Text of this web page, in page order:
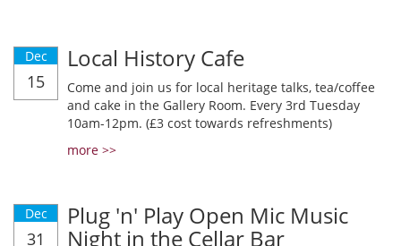
Dec
15
Local History Cafe
Come and join us for local heritage talks, tea/coffee
and cake in the Gallery Room. Every 3rd Tuesday
10am-12pm. (£3 cost towards refreshments)
more >>
Dec
31
Plug 'n' Play Open Mic Music
Night in the Cellar Bar